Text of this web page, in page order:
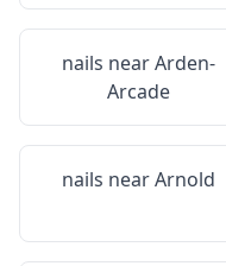
nails nearArden-
Arcade
nails nearArnold